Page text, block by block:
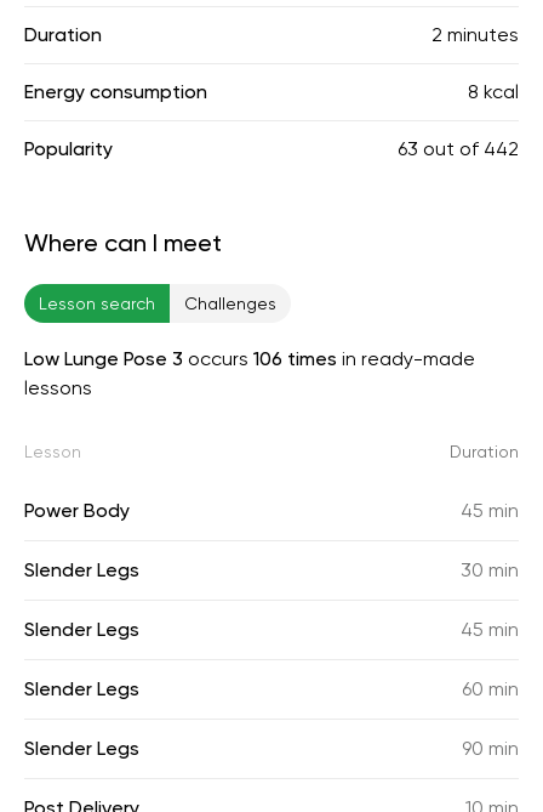
Duration 2 minutes
Energy consumption 8 kcal
Popularity 63 out of 442
Where can I meet
Lesson search Challenges
Low Lunge Pose 3 occurs 106 times in ready-made
lessons
Lesson Duration
Power Body 45 min
Slender Legs 30 min
Slender Legs 45 min
Slender Legs 60 min
Slender Legs 90 min